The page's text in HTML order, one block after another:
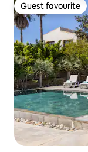
Guest favourite
Guest favourite